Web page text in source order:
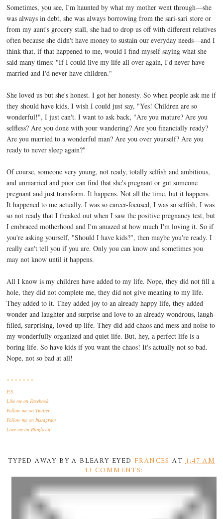
Sometimes, you see, I'm haunted by what my mother went through—she
was always in debt, she was always borrowing from the sari-sari store or
from my aunt's grocery stall, she had to drop us off with different relatives
often because she didn't have money to sustain our everyday needs—and I
think that, if that happened to me, would I find myself saying what she
said many times: "If I could live my life all over again, I'd never have
married and I'd never have children."
She loved us but she's honest. I got her honesty. So when people ask me if
they should have kids, I wish I could just say, "Yes! Children are so
wonderful!", I just can't. I want to ask back, "Are you mature? Are you
selfless? Are you done with your wandering? Are you financially ready?
Are you married to a wonderful man? Are you over yourself? Are you
ready to never sleep again?"
Of course, someone very young, not ready, totally selfish and ambitious,
and unmarried and poor can find that she's pregnant or got someone
pregnant and just transform. It happens. Not all the time, but it happens.
It happened to me actually. I was so career-focused, I was so selfish, I was
so not ready that I freaked out when I saw the positive pregnancy test, but
I embraced motherhood and I'm amazed at how much I'm loving it. So if
you're asking yourself, "Should I have kids?", then maybe you're ready. I
really can't tell you if you are. Only you can know and sometimes you
may not know until it happens.
All I know is my children have added to my life. Nope, they did not fill a
hole, they did not complete me, they did not give meaning to my life.
They added to it. They added joy to an already happy life, they added
wonder and laughter and surprise and love to an already wondrous, laugh-
filled, surprising, loved-up life. They did add chaos and mess and noise to
my wonderfully organized and quiet life. But, hey, a perfect life is a
boring life. So have kids if you want the chaos! It's actually not so bad.
Nope, not so bad at all!
* * * * * * *
P.S.
Like me on Facebook
Follow me on Twitter
Follow me on Instagram
Love me on Bloglovin'
TYPED AWAY BY A BLEARY-EYED FRANCES AT1:47 AM
13 COMMENTS: